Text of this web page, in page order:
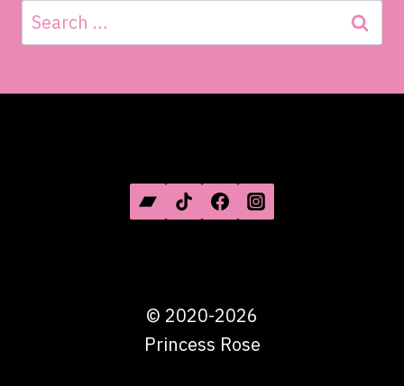
Search
for:
© 2020-2026
Princess Rose